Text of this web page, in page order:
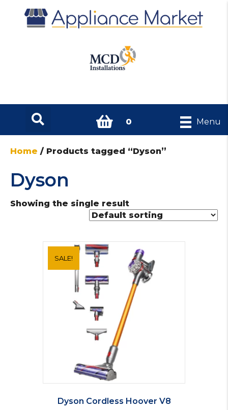
0 Menu
Home / Products tagged “Dyson”
Dyson
Showing the single result
SALE!
Dyson Cordless Hoover V8